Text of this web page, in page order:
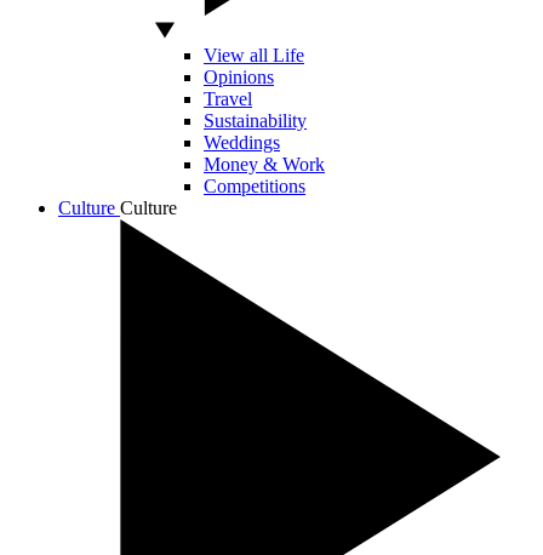
View all Life
Opinions
Travel
Sustainability
Weddings
Money & Work
Competitions
Culture Culture